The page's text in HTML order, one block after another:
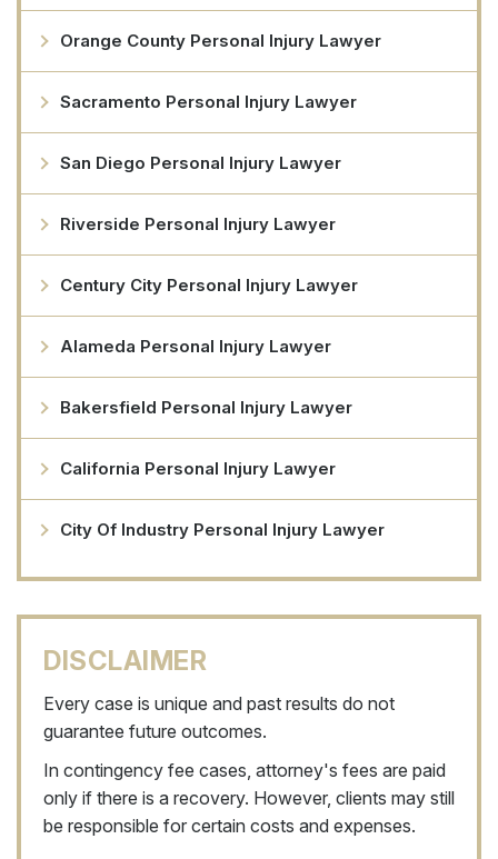
Orange County Personal Injury Lawyer
Sacramento Personal Injury Lawyer
San Diego Personal Injury Lawyer
Riverside Personal Injury Lawyer
Century City Personal Injury Lawyer
Alameda Personal Injury Lawyer
Bakersfield Personal Injury Lawyer
California Personal Injury Lawyer
City Of Industry Personal Injury Lawyer
DISCLAIMER
Every case is unique and past results do not
guarantee future outcomes.
In contingency fee cases, attorney's fees are paid
only if there is a recovery. However, clients may still
be responsible for certain costs and expenses.